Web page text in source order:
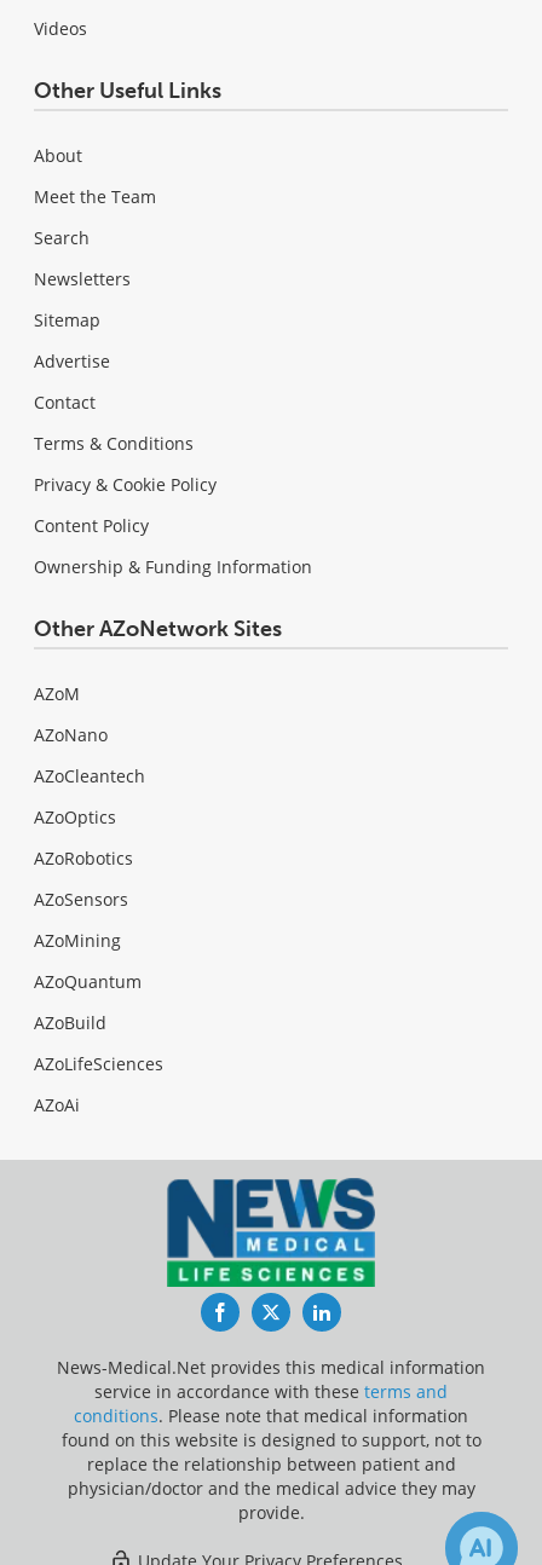
Videos
Other Useful Links
About
Meet the Team
Search
Newsletters
Sitemap
Advertise
Contact
Terms & Conditions
Privacy & Cookie Policy
Content Policy
Ownership & Funding Information
Other AZoNetwork Sites
AZoM
AZoNano
AZoCleantech
AZoOptics
AZoRobotics
AZoSensors
AZoMining
AZoQuantum
AZoBuild
AZoLifeSciences
AZoAi
FacebookTwitterLinkedIn
News-Medical.Net provides this medical information
service in accordance with these terms and
conditions. Please note that medical information
found on this website is designed to support, not to
replace the relationship between patient and
physician/doctor and the medical advice they may
provide.